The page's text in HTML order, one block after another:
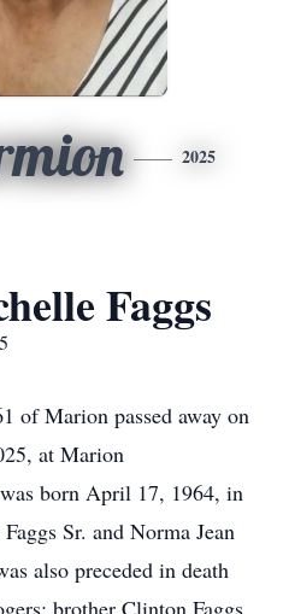
2025
Faggs
of Marion passed away on
at Marion
born April 17, 1964, in
Sr. and Norma Jean
also preceded in death
brother Clinton Faggs